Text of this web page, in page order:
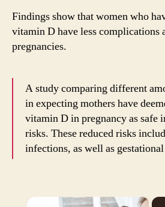
Findings show that women who
vitamin D have less complications
pregnancies.
A study comparing different
in expecting mothers have
vitamin D in pregnancy as safe
risks. These reduced risks
infections, as well as
×